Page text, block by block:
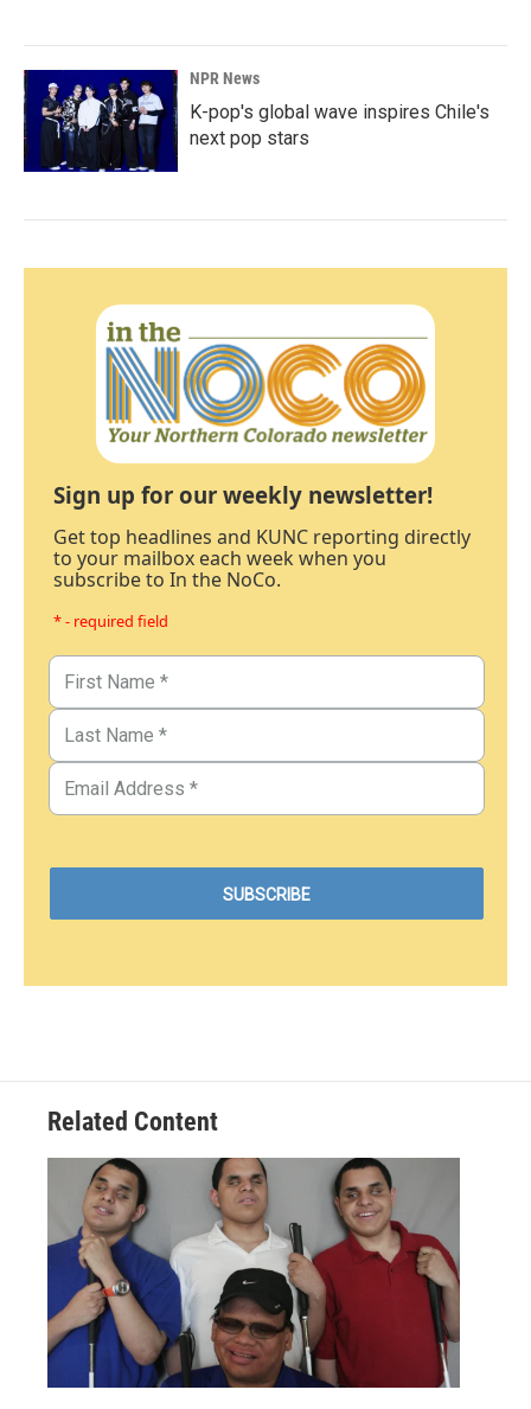
NPR News
K-pop's global wave inspires Chile's
next pop stars
Sign up for our weekly newsletter!
Get top headlines and KUNC reporting directly
to your mailbox each week when you
subscribe to In the NoCo.
* - required field
Related Content